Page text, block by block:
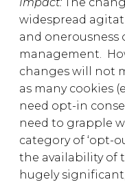
widespread
and onerousness
management.
changes will not
as many cookies
need opt-in
need to grapple
category of ‘opt-
the availability of
hugely